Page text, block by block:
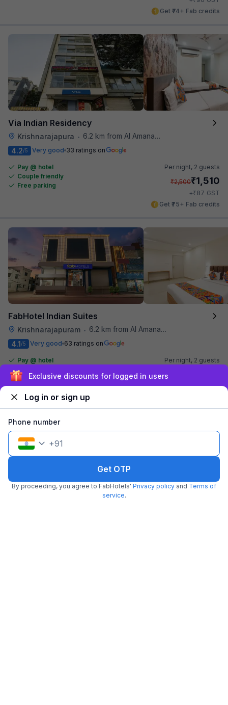
Get ₹74+ Fab credits
Via Indian Residency
Krishnarajapura •
6.2 km from Al Amanah Cafe
4.2/5 Very good 33 ratings on
Pay @ hotel
Couple friendly
Free parking
Per night, 2 guests
₹2,500₹1,510
+₹87 GST
Get ₹75+ Fab credits
FabHotel Indian Suites
Krishnarajapuram •
6.2 km from Al Amanah Cafe
4.1/5 Very good 63 ratings on
Pay @ hotel
Couple friendly
Free parking
Per night, 2 guests
+₹87 GST
Exclusive discounts for logged in users
Log in or sign up
Phone number
+91
Get OTP
By proceeding, you agree to FabHotels' Privacy policy and Terms of
service.